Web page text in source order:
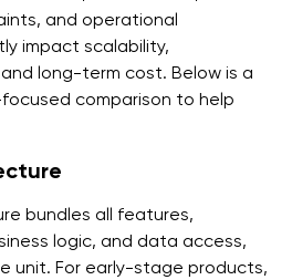
and operational
impact scalability,
long-term cost. Below is a
comparison to help
bundles all features,
logic, and data access,
unit. For early-stage products,